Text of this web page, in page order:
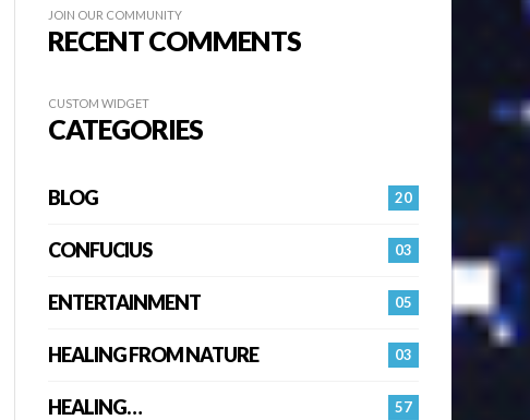
JOIN OUR COMMUNITY
RECENT COMMENTS
CUSTOM WIDGET
CATEGORIES
20
BLOG
03
CONFUCIUS
05
ENTERTAINMENT
03
HEALING FROM NATURE
57
HEALING…